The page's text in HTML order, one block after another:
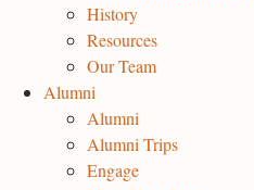
History
Resources
Our Team
Alumni
Alumni
Alumni Trips
Engage